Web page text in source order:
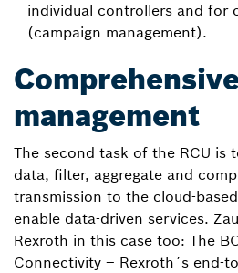
individual controllers and for
(campaign management).
management
The second task of the RCU is
data, filter, aggregate and
transmission to the cloud-
enable data-driven services.
Rexroth in this case too: The
Connectivity – Rexroth´s end-